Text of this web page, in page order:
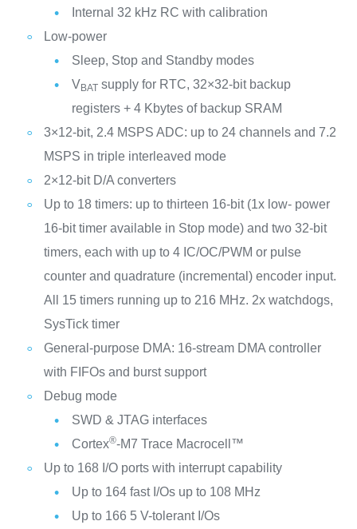
Internal 32 kHz RC with calibration
Low-power
Sleep, Stop and Standby modes
VBATsupply for RTC, 32×32-bit backup
registers + 4 Kbytes of backup SRAM
3×12-bit, 2.4 MSPS ADC: up to 24 channels and 7.2
MSPS in triple interleaved mode
2×12-bit D/A converters
Up to 18 timers: up to thirteen 16-bit (1x low- power
16-bit timer available in Stop mode) and two 32-bit
timers, each with up to 4 IC/OC/PWM or pulse
counter and quadrature (incremental) encoder input.
All 15 timers running up to 216 MHz. 2x watchdogs,
SysTick timer
General-purpose DMA: 16-stream DMA controller
with FIFOs and burst support
Debug mode
SWD & JTAG interfaces
Cortex®-M7 Trace Macrocell™
Up to 168 I/O ports with interrupt capability
Up to 164 fast I/Os up to 108 MHz
Up to 166 5 V-tolerant I/Os